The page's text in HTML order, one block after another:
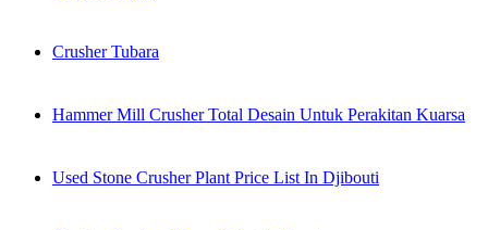
Crusher Tubara
Hammer Mill Crusher Total Desain Untuk Perakitan Kuarsa
Used Stone Crusher Plant Price List In Djibouti